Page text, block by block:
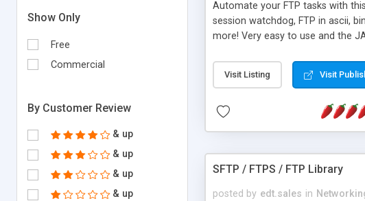
Show Only
Free
Commercial
By Customer Review
& up
& up
& up
& up
Automate your FTP tasks with
session watchdog, FTP in ascii,
more! Very easy to use and the
Scheduler uses a minimum of
user concering current
Visit Listing Visit
SFTP / FTPS / FTP Library
posted by edt.sales in